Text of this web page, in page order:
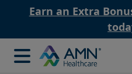
Earn an Extra